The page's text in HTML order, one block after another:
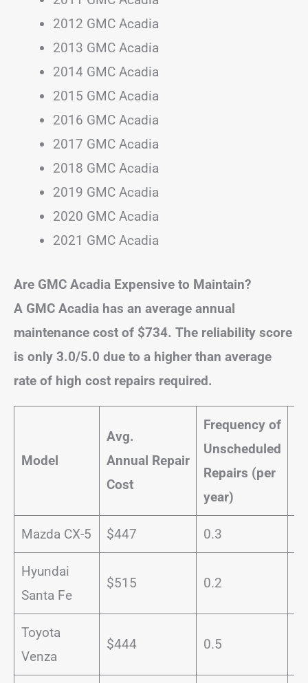
2012 GMC Acadia
2013 GMC Acadia
2014 GMC Acadia
2015 GMC Acadia
2016 GMC Acadia
2017 GMC Acadia
2018 GMC Acadia
2019 GMC Acadia
2020 GMC Acadia
2021 GMC Acadia
Are GMC Acadia Expensive to Maintain?
A GMC Acadia has an average annual
maintenance cost of $734. The reliability score
is only 3.0/5.0 due to a higher than average
rate of high cost repairs required.
Model
Avg.
Annual Repair
Cost
Frequency of
Unscheduled
Repairs (per
year)
Mazda CX-5 $447 0.3
Hyundai
Santa Fe
$515 0.2
Toyota
Venza
$444 0.5